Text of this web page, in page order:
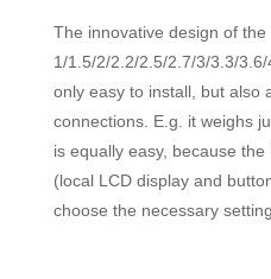
The innovative design of the
1/1.5/2/2.2/2.5/2.7/3/3.3/
only easy to install, but also
connections. E.g. it weighs
is equally easy, because
(local LCD display and
choose the necessary